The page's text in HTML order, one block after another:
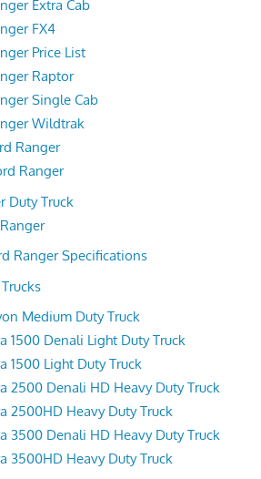
Extra Cab
FX4
Price List
Raptor
Single Cab
Wildtrak
Ranger
Ranger
Duty Truck
Ranger Specifications
Medium Duty Truck
1500 Denali Light Duty Truck
1500 Light Duty Truck
2500 Denali HD Heavy Duty Truck
2500HD Heavy Duty Truck
3500 Denali HD Heavy Duty Truck
3500HD Heavy Duty Truck